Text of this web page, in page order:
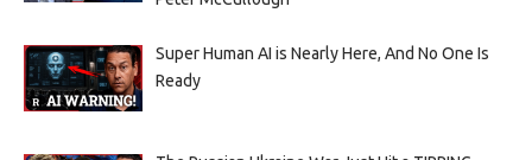
Super Human AI is Nearly Here, And No One Is
Ready